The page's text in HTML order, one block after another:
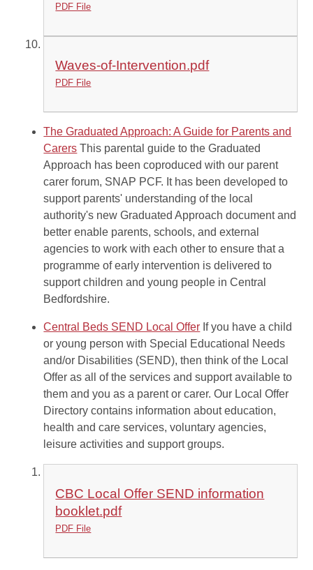
PDF File
Waves-of-Intervention.pdf
PDF File
The Graduated Approach: A Guide for Parents and
Carers This parental guide to the Graduated
Approach has been coproduced with our parent
carer forum, SNAP PCF. It has been developed to
support parents' understanding of the local
authority's new Graduated Approach document and
better enable parents, schools, and external
agencies to work with each other to ensure that a
programme of early intervention is delivered to
support children and young people in Central
Bedfordshire.
Central Beds SEND Local Offer If you have a child
or young person with Special Educational Needs
and/or Disabilities (SEND), then think of the Local
Offer as all of the services and support available to
them and you as a parent or carer. Our Local Offer
Directory contains information about education,
health and care services, voluntary agencies,
leisure activities and support groups.
CBC Local Offer SEND information
booklet.pdf
PDF File